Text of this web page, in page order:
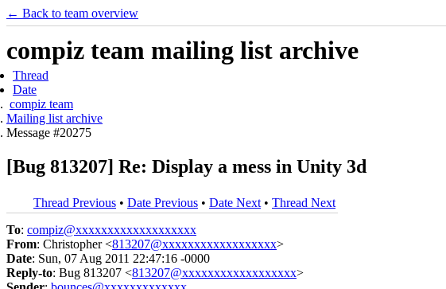
← Back to team overview
compiz team mailing list archive
Thread
Date
compiz team
Mailing list archive
Message #20275
[Bug 813207] Re: Display a mess in Unity 3d
Thread Previous • Date Previous • Date Next • Thread Next
To: compiz@xxxxxxxxxxxxxxxxxxx
From: Christopher <813207@xxxxxxxxxxxxxxxxxx>
Date: Sun, 07 Aug 2011 22:47:16 -0000
Reply-to: Bug 813207 <813207@xxxxxxxxxxxxxxxxxx>